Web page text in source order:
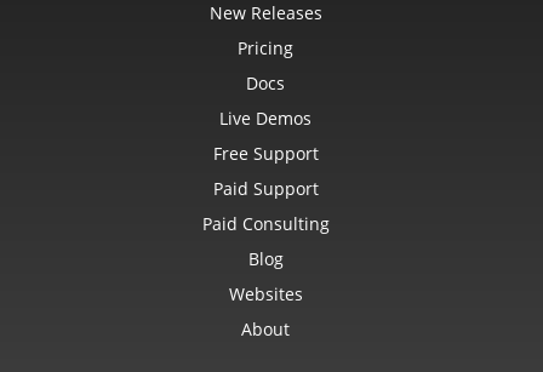
New Releases
Pricing
Docs
Live Demos
Free Support
Paid Support
Paid Consulting
Blog
Websites
About